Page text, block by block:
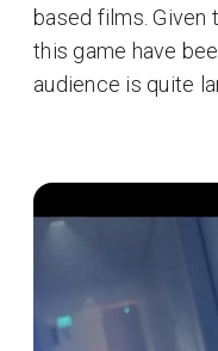
based films. Given
this game have
audience is quite